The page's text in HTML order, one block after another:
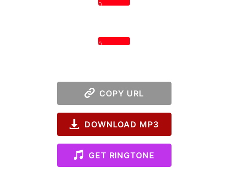
0
0
COPY URL
DOWNLOAD MP3
GET RINGTONE